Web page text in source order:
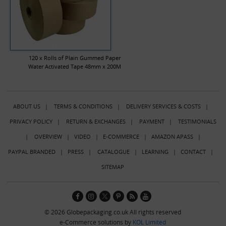
120 x Rolls of Plain Gummed Paper
Water Activated Tape 48mm x 200M
ABOUT US| TERMS & CONDITIONS| DELIVERY SERVICES & COSTS|
PRIVACY POLICY| RETURN & EXCHANGES| PAYMENT| TESTIMONIALS
| OVERVIEW| VIDEO | E-COMMERCE| AMAZON APASS|
PAYPAL BRANDED | PRESS| CATALOGUE| LEARNING | CONTACT|
SITEMAP
© 2026 Globepackaging.co.uk All rights reserved
e-Commerce solutions by KOL Limited